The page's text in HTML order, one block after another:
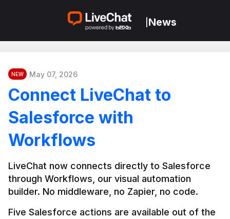
News
NEW May 07, 2026
Connect LiveChat to
Salesforce with
Workflows
LiveChat now connects directly to Salesforce
through Workflows, our visual automation
builder. No middleware, no Zapier, no code.
Five Salesforce actions are available out of the